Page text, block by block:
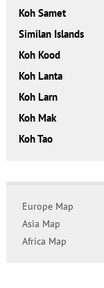
Koh Samet
Similan Islands
Koh Kood
Koh Lanta
Koh Larn
Koh Mak
Koh Tao
Europe Map
Asia Map
Africa Map